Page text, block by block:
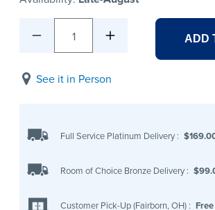
1 ADD
See it in Person
Full Service Platinum Delivery :
Room of Choice Bronze Delivery :
Customer Pick-Up (Fairborn, OH) : Free